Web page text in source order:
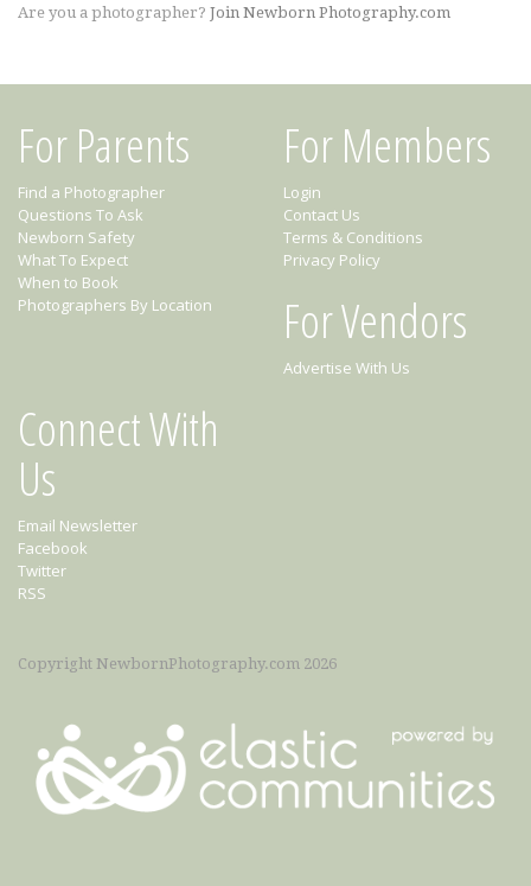
Are you a photographer? Join Newborn Photography.com
For Parents
Find a Photographer
Questions To Ask
Newborn Safety
What To Expect
When to Book
Photographers By Location
For Members
Login
Contact Us
Terms & Conditions
Privacy Policy
For Vendors
Advertise With Us
Connect With
Us
Email Newsletter
Facebook
Twitter
RSS
Copyright NewbornPhotography.com 2026